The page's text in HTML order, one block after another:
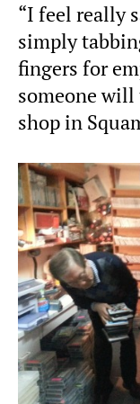
“I feel really
simply
fingers for
someone
shop in